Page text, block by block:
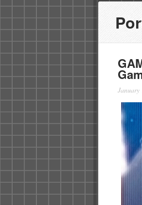
January